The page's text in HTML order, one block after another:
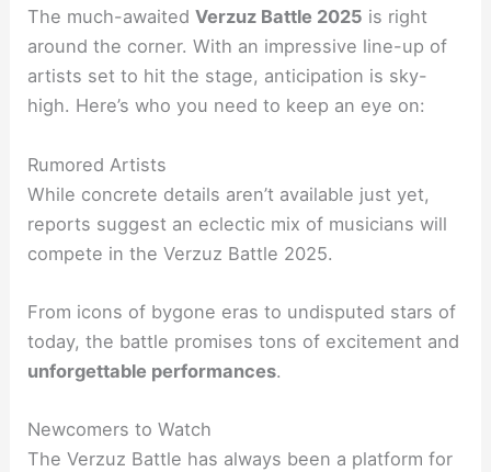
The much-awaitedVerzuz Battle 2025 is right
around the corner. With an impressive line-up of
artists set to hit the stage, anticipation is sky-
high. Here’s who you need to keep an eye on:
Rumored Artists
While concrete details aren’t available just yet,
reports suggest an eclectic mix of musicians will
compete in the Verzuz Battle 2025.
From icons of bygone eras to undisputed stars of
today, the battle promises tons of excitement and
unforgettable performances.
Newcomers to Watch
The Verzuz Battle has always been a platform for